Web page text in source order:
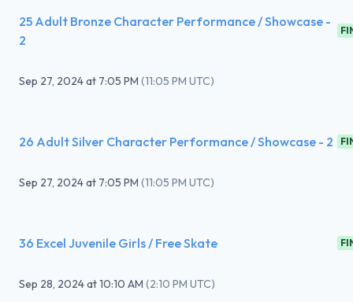
25 Adult Bronze Character Performance / Showcase -
2
Sep 27, 2024at 7:05 PM (11:05 PM UTC)
26 Adult Silver Character Performance / Showcase - 2
Sep 27, 2024at 7:05 PM (11:05 PM UTC)
36 Excel Juvenile Girls / Free Skate
Sep 28, 2024at10:10 AM (2:10 PM UTC)